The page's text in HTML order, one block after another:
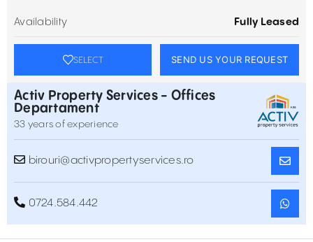
Availability Fully Leased
SELECT SEND US YOUR REQUEST
Activ Property Services - Offices
Departament
33 years of experience
birouri@activpropertyservices.ro
0724.584.442